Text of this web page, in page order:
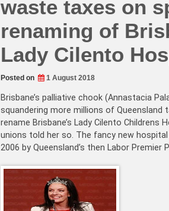
waste taxes on
renaming of
Lady Cilento
Posted on 1 August 2018
Brisbane’s palliative chook (Annastacia
squandering more millions of Queensland
rename Brisbane’s Lady Cilento Childrens
unions told her so. The fancy new
2006 by Queensland’s then Labor Premier